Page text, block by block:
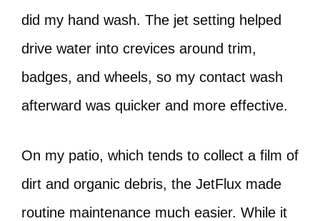
did my hand wash. The jet setting helped
drive water into crevices around trim,
badges, and wheels, so my contact wash
afterward was quicker and more effective.
On my patio, which tends to collect a film of
dirt and organic debris, the JetFlux made
routine maintenance much easier. While it